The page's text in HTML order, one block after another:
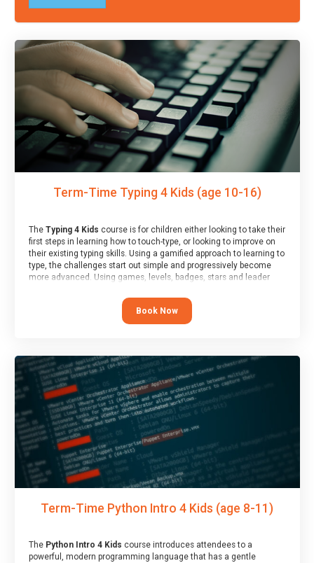
Term-Time Typing 4 Kids (age 10-16)
The Typing 4 Kids course is for children either looking to take their
first steps in learning how to touch-type, or looking to improve on
their existing typing skills. Using a gamified approach to learning to
type, the challenges start out simple and progressively become
more advanced. Using games, levels, badges, stars and leader
memory and increasing accuracy and word-speed.
Book Now
Term-Time Python Intro 4 Kids (age 8-11)
The Python Intro 4 Kids course introduces attendees to a
powerful, modern programming language that has a gentle